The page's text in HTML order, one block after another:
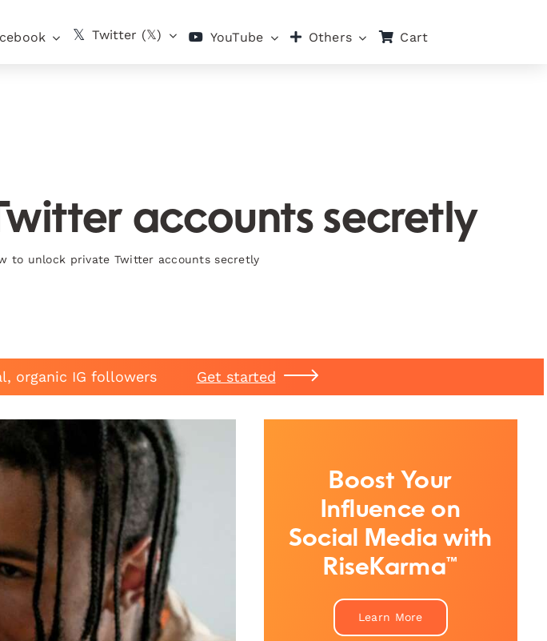
Twitter (𝕏) YouTube Others Cart
accounts secretly
to unlock private Twitter accounts secretly
organic IG followers Get started
Boost Your
Influence on
Social Media with
RiseKarma™
Learn More